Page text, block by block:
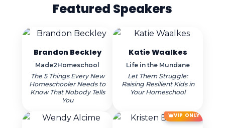
Featured Speakers
Brandon Beckley
Made2Homeschool
The 5 Things Every New
Homeschooler Needs to
Know That Nobody Tells
You
Katie Waalkes
Life in the Mundane
Let Them Struggle:
Raising Resilient Kids in
Your Homeschool
VIP ONLY